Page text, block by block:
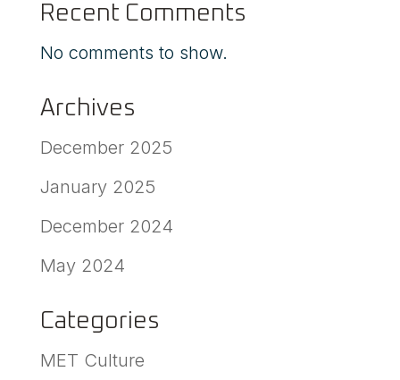
Recent Comments
No comments to show.
Archives
December 2025
January 2025
December 2024
May 2024
Categories
MET Culture